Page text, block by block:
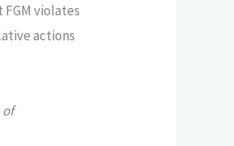
violates
actions
of